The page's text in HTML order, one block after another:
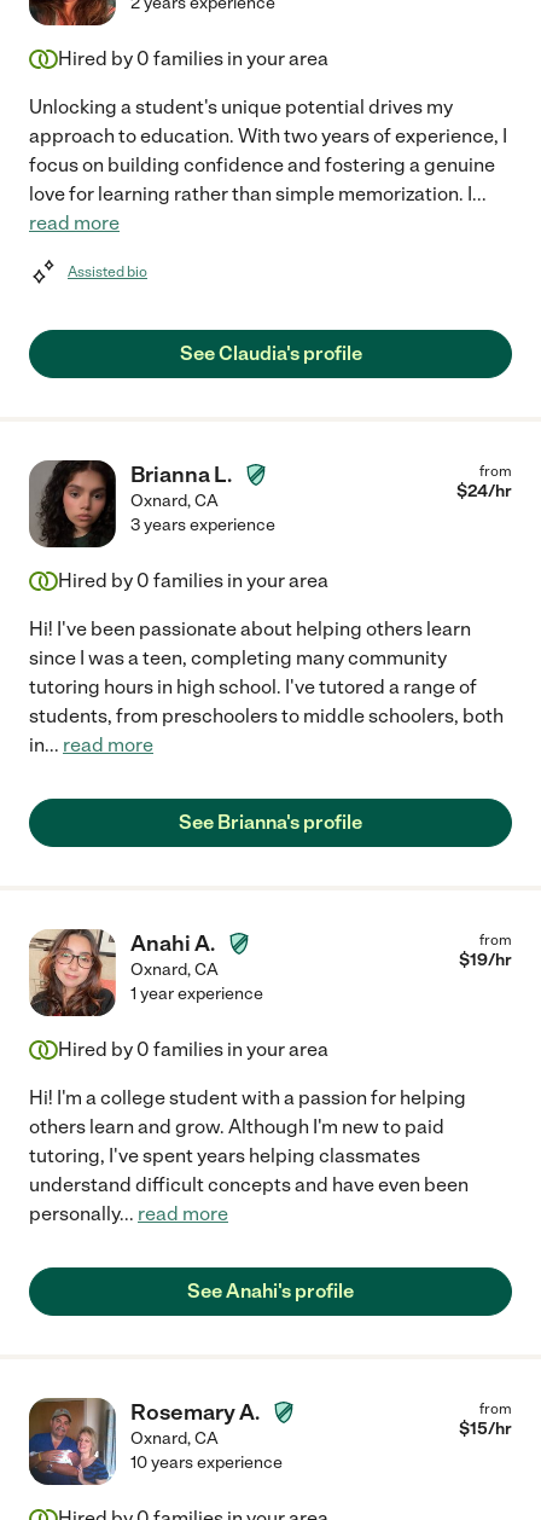
Hired by 0 families in your area
Unlocking a student's unique potential drives my
approach to education. With two years of experience, I
focus on building confidence and fostering a genuine
love for learning rather than simple memorization. I...
read more
Assisted bio
See Claudia's profile
Brianna L.
Oxnard,CA
from
$24/hr
3 years experience
Hired by 0 families in your area
Hi! I've been passionate about helping others learn
since I was a teen, completing many community
tutoring hours in high school. I've tutored a range of
students, from preschoolers to middle schoolers, both
in... read more
See Brianna's profile
Anahi A.
Oxnard,CA
from
$19/hr
1 year experience
Hired by 0 families in your area
Hi! I'm a college student with a passion for helping
others learn and grow. Although I'm new to paid
tutoring, I've spent years helping classmates
understand difficult concepts and have even been
personally... read more
See Anahi's profile
Rosemary A.
Oxnard,CA
from
$15/hr
10 years experience